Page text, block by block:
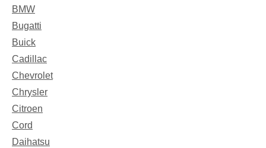
BMW
Bugatti
Buick
Cadillac
Chevrolet
Chrysler
Citroen
Cord
Daihatsu